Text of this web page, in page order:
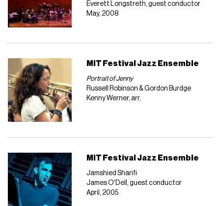
Everett Longstreth, guest conductor
May, 2008
MIT Festival Jazz Ensemble
Portrait of Jenny
Russell Robinson & Gordon Burdge
Kenny Werner, arr.
MIT Festival Jazz Ensemble
Jamshied Sharifi
James O'Dell, guest conductor
April, 2005